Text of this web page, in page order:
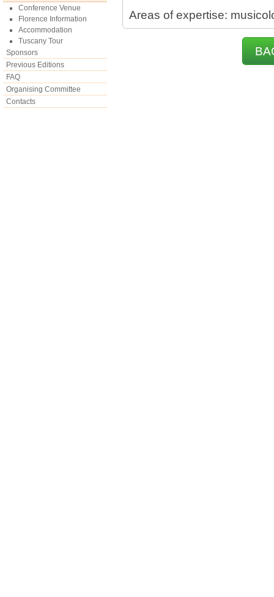
Conference Venue
Florence Information
Accommodation
Tuscany Tour
Sponsors
Previous Editions
FAQ
Organising Committee
Contacts
Areas of expertise: